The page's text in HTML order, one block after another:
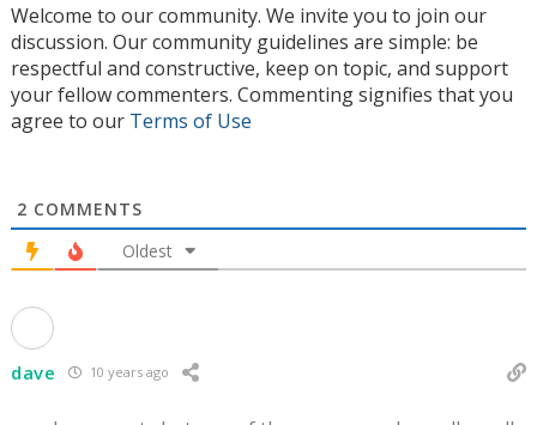
Welcome to our community. We invite you to join our
discussion. Our community guidelines are simple: be
respectful and constructive, keep on topic, and support
your fellow commenters. Commenting signifies that you
agree to our Terms of Use
2 COMMENTS
Oldest
dave 10 years ago